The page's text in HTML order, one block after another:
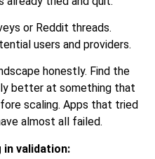
or Reddit threads.
users and providers.
honestly. Find the
better at something that
scaling. Apps that tried
almost all failed.
validation: